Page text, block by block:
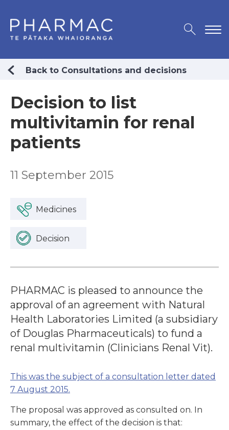
Back to Consultations and decisions
Decision to list
multivitamin for renal
patients
11 September 2015
Medicines
Decision
PHARMAC is pleased to announce the
approval of an agreement with Natural
Health Laboratories Limited (a subsidiary
of Douglas Pharmaceuticals) to fund a
renal multivitamin (Clinicians Renal Vit).
This was the subject of a consultation letter dated
7 August 2015.
The proposal was approved as consulted on. In
summary, the effect of the decision is that: